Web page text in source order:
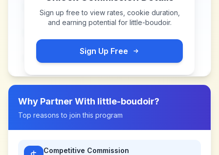
Sign up free to view rates, cookie duration,
and earning potential for little-boudoir.
Sign Up Free
Why Partner With little-boudoir?
Top reasons to join this program
Competitive Commission